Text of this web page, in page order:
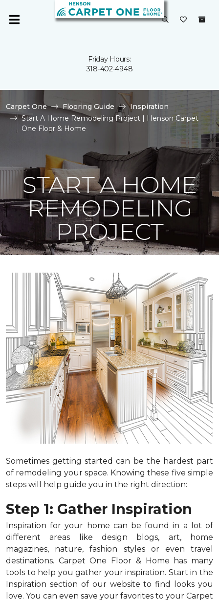
Friday Hours:
318-402-4948
Carpet One Flooring Guide
Inspiration
Start A Home Remodeling Project | Henson Carpet
One Floor & Home
START A HOME
REMODELING
PROJECT
Sometimes getting started can be the hardest part
of remodeling your space. Knowing these five simple
steps will help guide you in the right direction:
Step 1: Gather Inspiration
Inspiration for your home can be found in a lot of
different areas like design blogs, art, home
magazines, nature, fashion styles or even travel
destinations. Carpet One Floor & Home has many
tools to help you gather your inspiration. Start in the
Inspiration section of our website to find looks you
love. You can even save your favorites to your Carpet